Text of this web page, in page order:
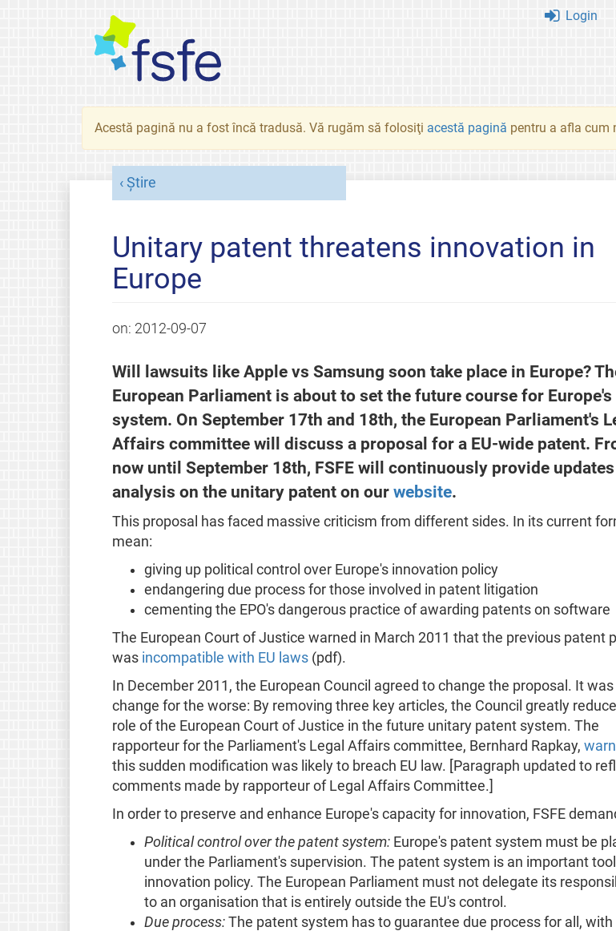
Login
Acestă pagină nu a fost încă tradusă. Vă rugăm să folosiţi acestă pagină pentru a afla cum
Știre
Unitary patent threatens innovation in
Europe
on: 2012-09-07
Will lawsuits like Apple vs Samsung soon take place in Europe?
European Parliament is about to set the future course for
system. On September 17th and 18th, the European Parliament's
Affairs committee will discuss a proposal for a EU-wide patent.
now until September 18th, FSFE will continuously provide
analysis on the unitary patent on our website.
This proposal has faced massive criticism from different sides. In its current
mean:
giving up political control over Europe's innovation policy
endangering due process for those involved in patent litigation
cementing the EPO's dangerous practice of awarding patents on software
The European Court of Justice warned in March 2011 that the previous patent
was incompatible with EU laws(pdf).
In December 2011, the European Council agreed to change the proposal. It was
change for the worse: By removing three key articles, the Council greatly
role of the European Court of Justice in the future unitary patent system. The
rapporteur for the Parliament's Legal Affairs committee, Bernhard Rapkay,
this sudden modification was likely to breach EU law. [Paragraph updated to
comments made by rapporteur of Legal Affairs Committee.]
In order to preserve and enhance Europe's capacity for innovation, FSFE
Political control over the patent system:Europe's patent system must be
under the Parliament's supervision. The patent system is an important
innovation policy. The European Parliament must not delegate its
to an organisation that is entirely outside the EU's control.
Due process:The patent system has to guarantee due process for all, with